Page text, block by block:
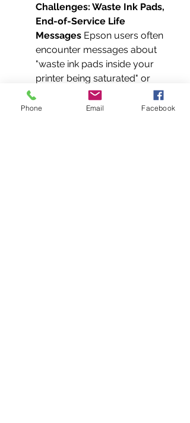
Challenges: Waste Ink Pads,
End-of-Service Life
Messages Epson users often
encounter messages about
"waste ink pads inside your
printer being saturated" or
"parts inside your printer are at
the end of their service life."
Phone Email Facebook